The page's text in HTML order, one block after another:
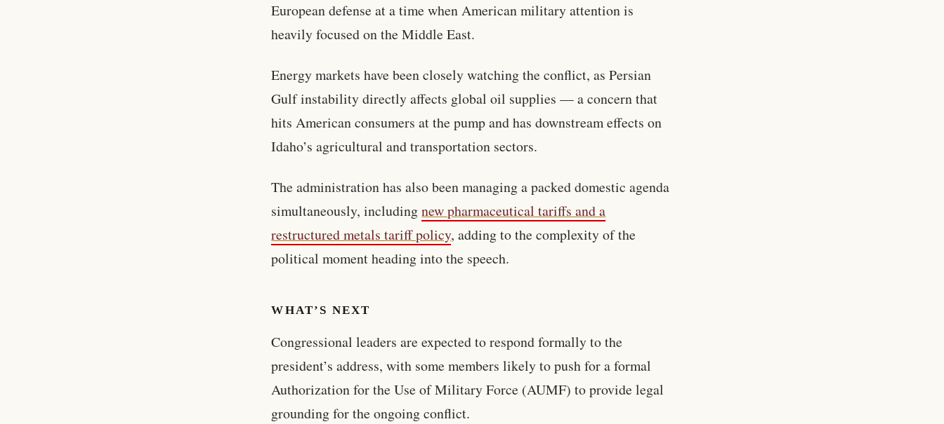
European defense at a time when American military attention is
heavily focused on the Middle East.
Energy markets have been closely watching the conflict, as Persian
Gulf instability directly affects global oil supplies — a concern that
hits American consumers at the pump and has downstream effects on
Idaho’s agricultural and transportation sectors.
The administration has also been managing a packed domestic agenda
simultaneously, includingnew pharmaceutical tariffs and a
restructured metals tariff policy, adding to the complexity of the
political moment heading into the speech.
WHAT’S NEXT
Congressional leaders are expected to respond formally to the
president’s address, with some members likely to push for a formal
Authorization for the Use of Military Force (AUMF) to provide legal
grounding for the ongoing conflict.